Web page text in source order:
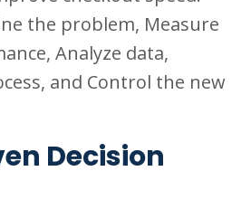
the problem, Measure
Analyze data,
and Control the new
Decision